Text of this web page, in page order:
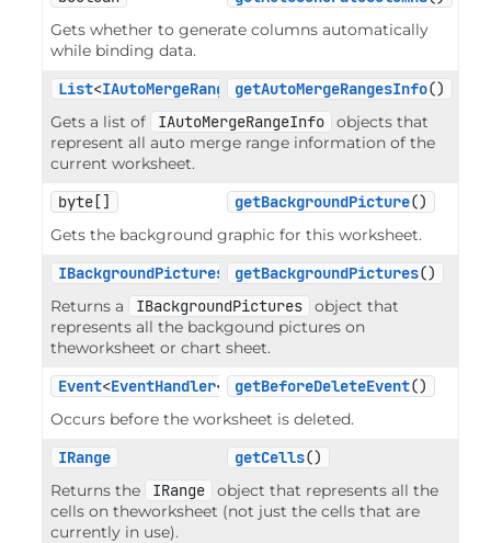
Gets whether to generate columns automatically
while binding data.
List<IAutoMergeRangeInfo>
getAutoMergeRangesInfo()
Gets a list of
IAutoMergeRangeInfo
objects that
represent all auto merge range information of the
current worksheet.
byte[]
getBackgroundPicture()
Gets the background graphic for this worksheet.
IBackgroundPictures
getBackgroundPictures()
Returns a
IBackgroundPictures
object that
represents all the backgound pictures on
theworksheet or chart sheet.
Event<EventHandler< EventArgs>>
getBeforeDeleteEvent()
Occurs before the worksheet is deleted.
IRange
getCells()
Returns the
IRange
object that represents all the
cells on theworksheet (not just the cells that are
currently in use).